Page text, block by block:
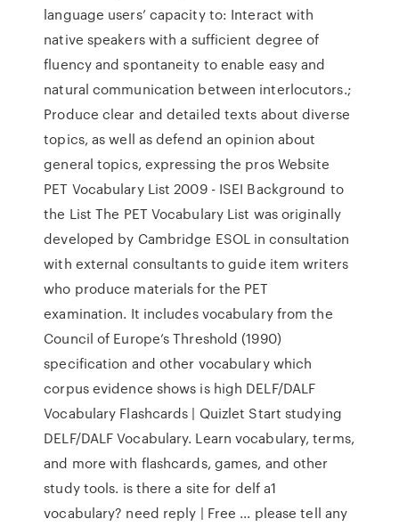
language users’ capacity to: Interact with
native speakers with a sufficient degree of
fluency and spontaneity to enable easy and
natural communication between interlocutors.;
Produce clear and detailed texts about diverse
topics, as well as defend an opinion about
general topics, expressing the pros Website
PET Vocabulary List 2009 - ISEI Background to
the List The PET Vocabulary List was originally
developed by Cambridge ESOL in consultation
with external consultants to guide item writers
who produce materials for the PET
examination. It includes vocabulary from the
Council of Europe’s Threshold (1990)
specification and other vocabulary which
corpus evidence shows is high DELF/DALF
Vocabulary Flashcards | Quizlet Start studying
DELF/DALF Vocabulary. Learn vocabulary, terms,
and more with flashcards, games, and other
study tools. is there a site for delf a1
vocabulary? need reply | Free ... please tell any